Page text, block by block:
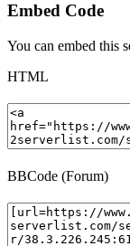
Embed Code
You can embed this
HTML
BBCode (Forum)